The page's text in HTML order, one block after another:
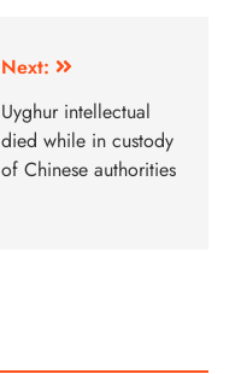
Next:
Uyghur intellectual
died while in custody
of Chinese authorities